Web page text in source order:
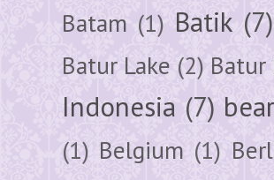
Batam (1) Batik (7)
Batur Lake (2) Batur
Indonesia (7)
(1) Belgium (1)